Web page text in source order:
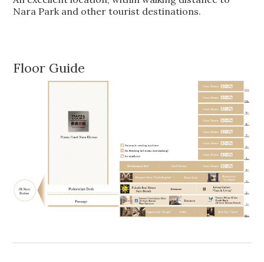
Nara Park and other tourist destinations.
Floor Guide